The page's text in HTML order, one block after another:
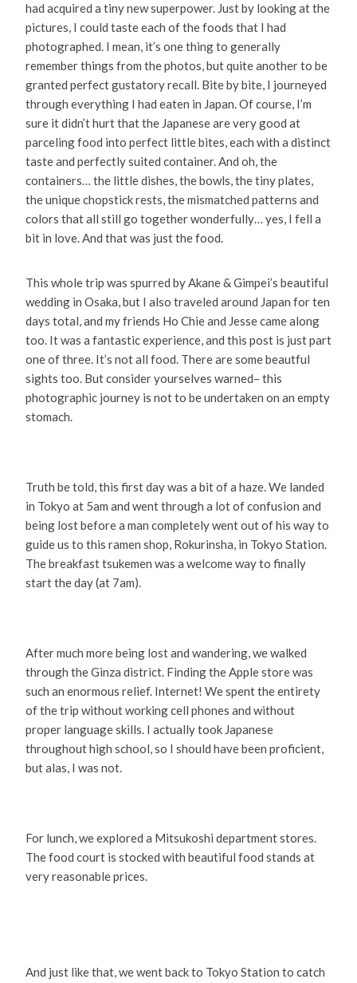
had acquired a tiny new superpower. Just by looking at the
pictures, I could taste each of the foods that I had
photographed. I mean, it’s one thing to generally
remember things from the photos, but quite another to be
granted perfect gustatory recall. Bite by bite, I journeyed
through everything I had eaten in Japan. Of course, I’m
sure it didn’t hurt that the Japanese are very good at
parceling food into perfect little bites, each with a distinct
taste and perfectly suited container. And oh, the
containers… the little dishes, the bowls, the tiny plates,
the unique chopstick rests, the mismatched patterns and
colors that all still go together wonderfully… yes, I fell a
bit in love. And that was just the food.
This whole trip was spurred by Akane & Gimpei’s beautiful
wedding in Osaka, but I also traveled around Japan for ten
days total, and my friends Ho Chie and Jesse came along
too. It was a fantastic experience, and this post is just part
one of three. It’s not all food. There are some beautful
sights too. But consider yourselves warned– this
photographic journey is not to be undertaken on an empty
stomach.
Truth be told, this first day was a bit of a haze. We landed
in Tokyo at 5am and went through a lot of confusion and
being lost before a man completely went out of his way to
guide us to this ramen shop, Rokurinsha, in Tokyo Station.
The breakfast tsukemen was a welcome way to finally
start the day (at 7am).
After much more being lost and wandering, we walked
through the Ginza district. Finding the Apple store was
such an enormous relief. Internet! We spent the entirety
of the trip without working cell phones and without
proper language skills. I actually took Japanese
throughout high school, so I should have been proficient,
but alas, I was not.
For lunch, we explored a Mitsukoshi department stores.
The food court is stocked with beautiful food stands at
very reasonable prices.
And just like that, we went back to Tokyo Station to catch